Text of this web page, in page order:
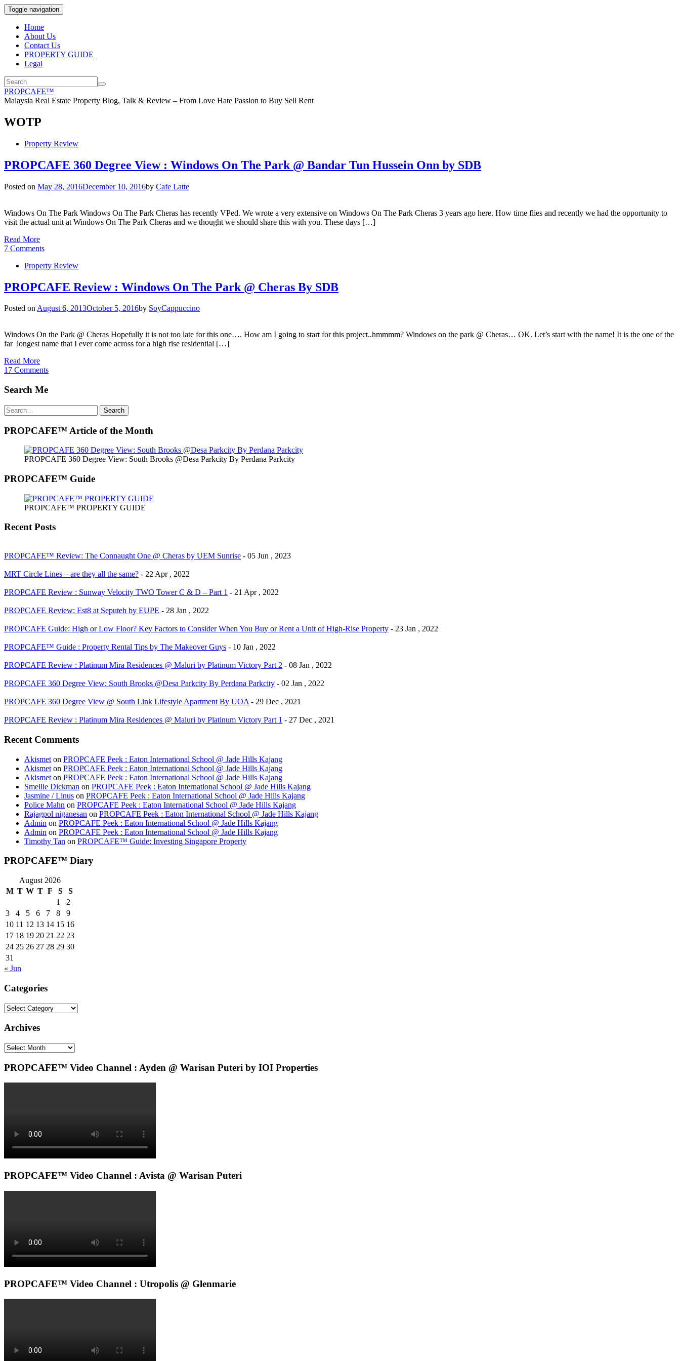
Toggle navigation
Home
About Us
Contact Us
PROPERTY GUIDE
Legal
PROPCAFE™
Malaysia Real Estate Property Blog, Talk & Review – From Love Hate Passion to Buy Sell Rent
WOTP
Property Review
PROPCAFE 360 Degree View : Windows On The Park @ Bandar Tun Hussein Onn by SDB
Posted on May 28, 2016December 10, 2016by Cafe Latte
Windows On The Park Windows On The Park Cheras has recently VPed. We wrote a very extensive on Windows On The Park Cheras 3 years ago here. How time flies and recently we had the opportunity to
visit the actual unit at Windows On The Park Cheras and we thought we should share this with you. These days […]
Read More
7 Comments
Property Review
PROPCAFE Review : Windows On The Park @ Cheras By SDB
Posted onAugust 6, 2013October 5, 2016by SoyCappuccino
Windows On the Park @ Cheras Hopefully it is not too late for this one…. How am I going to start for this project..hmmmm? Windows on the park @ Cheras… OK. Let’s start with the name! It is the one of the
far longest name that I ever come across for a high rise residential […]
Read More
17 Comments
Search Me
Search
for:
Search
PROPCAFE™ Article of the Month
PROPCAFE 360 Degree View: South Brooks @Desa Parkcity By Perdana Parkcity
PROPCAFE™ Guide
PROPCAFE™ PROPERTY GUIDE
Recent Posts
PROPCAFE™ Review: The Connaught One @ Cheras by UEM Sunrise - 05 Jun , 2023
MRT Circle Lines – are they all the same? - 22 Apr , 2022
PROPCAFE Review : Sunway Velocity TWO Tower C & D – Part 1 - 21 Apr , 2022
PROPCAFE Review: Est8 at Seputeh by EUPE - 28 Jan , 2022
PROPCAFE Guide: High or Low Floor? Key Factors to Consider When You Buy or Rent a Unit of High-Rise Property - 23 Jan , 2022
PROPCAFE™ Guide : Property Rental Tips by The Makeover Guys - 10 Jan , 2022
PROPCAFE Review : Platinum Mira Residences @ Maluri by Platinum Victory Part 2 - 08 Jan , 2022
PROPCAFE 360 Degree View: South Brooks @Desa Parkcity By Perdana Parkcity - 02 Jan , 2022
PROPCAFE 360 Degree View @ South Link Lifestyle Apartment By UOA - 29 Dec , 2021
PROPCAFE Review : Platinum Mira Residences @ Maluri by Platinum Victory Part 1 - 27 Dec , 2021
Recent Comments
Akismet on PROPCAFE Peek : Eaton International School @ Jade Hills Kajang
Akismet on PROPCAFE Peek : Eaton International School @ Jade Hills Kajang
Akismet on PROPCAFE Peek : Eaton International School @ Jade Hills Kajang
Smellie Dickman on PROPCAFE Peek : Eaton International School @ Jade Hills Kajang
Jasmine / Linus on PROPCAFE Peek : Eaton International School @ Jade Hills Kajang
Police Mahn on PROPCAFE Peek : Eaton International School @ Jade Hills Kajang
Rajagpol niganesan on PROPCAFE Peek : Eaton International School @ Jade Hills Kajang
Admin on PROPCAFE Peek : Eaton International School @ Jade Hills Kajang
Admin on PROPCAFE Peek : Eaton International School @ Jade Hills Kajang
Timothy Tan on PROPCAFE™ Guide: Investing Singapore Property
PROPCAFE™ Diary
August 2026
M T W T F S
S
1
2
3
4 5 6 7 8
9
10 11 12 13 14 15 16
17 18 19 20 21 22 23
24 25 26 27 28 29 30
31
« Jun
Categories
Categories
Archives
Archives
PROPCAFE™ Video Channel : Ayden @ Warisan Puteri by IOI Properties
PROPCAFE™ Video Channel : Avista @ Warisan Puteri
PROPCAFE™ Video Channel : Utropolis @ Glenmarie